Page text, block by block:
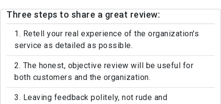
Three steps to share a great review:
1. Retell your real experience of the organization's
service as detailed as possible.
2. The honest, objective review will be useful for
both customers and the organization.
3. Leaving feedback politely, not rude and